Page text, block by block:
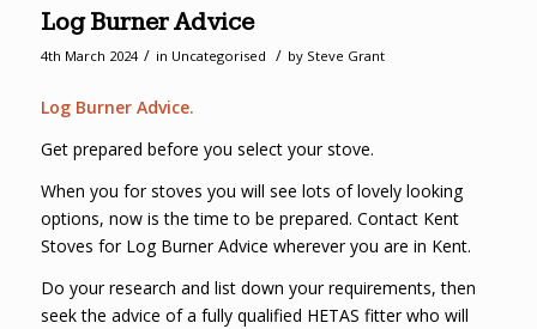
Log Burner Advice
4th March 2024 / in Uncategorised / by Steve Grant
Log Burner Advice.
Get prepared before you select your stove.
When you for stoves you will see lots of lovely looking
options, now is the time to be prepared. Contact Kent
Stoves for Log Burner Advice wherever you are in Kent.
Do your research and list down your requirements, then
seek the advice of a fully qualified HETAS fitter who will